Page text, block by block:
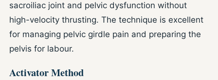
sacroiliac joint and pelvic dysfunction without
high-velocity thrusting. The technique is excellent
for managing pelvic girdle pain and preparing the
pelvis for labour.
Activator Method